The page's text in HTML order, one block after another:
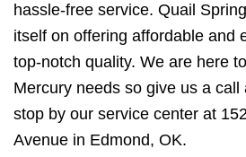
hassle-free service. Quail
itself on offering affordable and
top-notch quality. We are here
Mercury needs so give us a call
stop by our service center at
Avenue in Edmond, OK.